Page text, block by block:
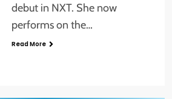
debut in NXT. She now
performs on the…
Read More